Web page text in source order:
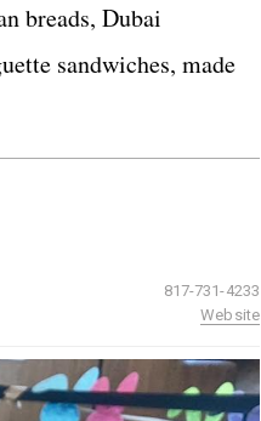
breads, Dubai
sandwiches, made
817-731-4233
Website